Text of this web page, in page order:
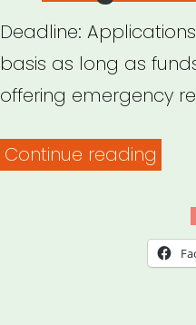
Deadline:
basis as long as
offering emergency
Continue reading